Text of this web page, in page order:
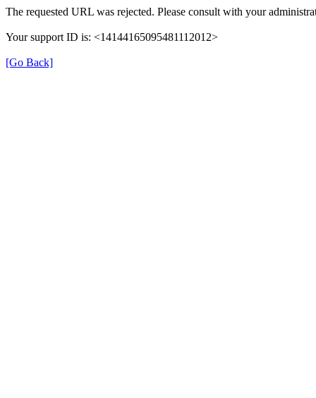
The requested URL was rejected. Please consult with your
Your support ID is: <14144165095481112012>
[Go Back]